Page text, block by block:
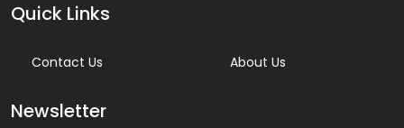
Quick Links
Contact Us About Us
Newsletter